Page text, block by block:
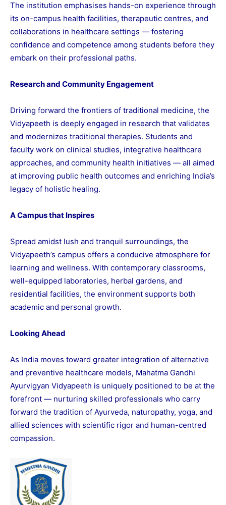
The institution emphasises hands-on experience through
its on-campus health facilities, therapeutic centres, and
collaborations in healthcare settings — fostering
confidence and competence among students before they
embark on their professional paths.
Research and Community Engagement
Driving forward the frontiers of traditional medicine, the
Vidyapeeth is deeply engaged in research that validates
and modernizes traditional therapies. Students and
faculty work on clinical studies, integrative healthcare
approaches, and community health initiatives — all aimed
at improving public health outcomes and enriching India’s
legacy of holistic healing.
A Campus that Inspires
Spread amidst lush and tranquil surroundings, the
Vidyapeeth’s campus offers a conducive atmosphere for
learning and wellness. With contemporary classrooms,
well-equipped laboratories, herbal gardens, and
residential facilities, the environment supports both
academic and personal growth.
Looking Ahead
As India moves toward greater integration of alternative
and preventive healthcare models, Mahatma Gandhi
Ayurvigyan Vidyapeeth is uniquely positioned to be at the
forefront — nurturing skilled professionals who carry
forward the tradition of Ayurveda, naturopathy, yoga, and
allied sciences with scientific rigor and human-centred
compassion.